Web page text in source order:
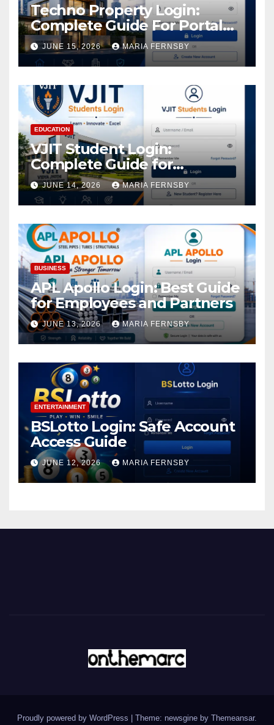
Techno Property Login:
Complete Guide For Portal
Access
JUNE 15, 2026 MARIA FERNSBY
EDUCATION
VJIT Student Login:
Complete Guide for
Academic Access
JUNE 14, 2026 MARIA FERNSBY
BUSINESS
APL Apollo Login: Best Guide
for Employees and Partners
JUNE 13, 2026 MARIA FERNSBY
ENTERTAINMENT
BSLotto Login: Safe Account
Access Guide
JUNE 12, 2026 MARIA FERNSBY
Proudly powered by WordPress Theme: newsgine by Themeansar.